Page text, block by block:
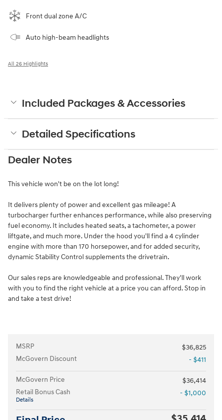
Front dual zone A/C
Auto high-beam headlights
All 26 Highlights
Included Packages & Accessories
Detailed Specifications
Dealer Notes
This vehicle won't be on the lot long!
It delivers plenty of power and excellent gas mileage! A
turbocharger further enhances performance, while also preserving
fuel economy. It includes heated seats, a tachometer, a power
liftgate, and much more. Under the hood you'll find a 4 cylinder
engine with more than 170 horsepower, and for added security,
dynamic Stability Control supplements the drivetrain.
Our sales reps are knowledgeable and professional. They'll work
with you to find the right vehicle at a price you can afford. Stop in
and take a test drive!
MSRP
$36,825
McGovern Discount
- $411
McGovern Price
$36,414
Retail Bonus Cash
Details
- $1,000